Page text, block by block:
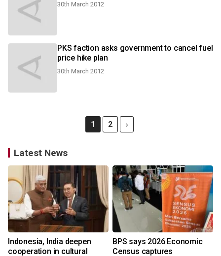
30th March 2012
PKS faction asks government to cancel fuel
price hike plan
30th March 2012
1 2
Latest News
Indonesia, India deepen
cooperation in cultural
BPS says 2026 Economic
Census captures